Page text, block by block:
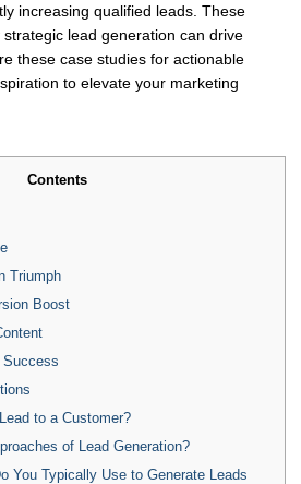
increasing qualified leads. These
lead generation can drive
these case studies for actionable
to elevate your marketing
Contents
Triumph
Boost
Success
to a Customer?
of Lead Generation?
You Typically Use to Generate Leads